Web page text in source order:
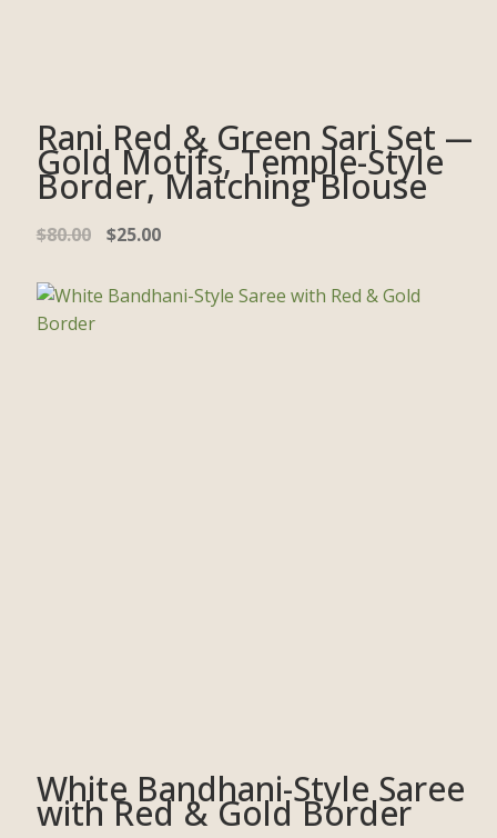
Rani Red & Green Sari Set —
Gold Motifs, Temple-Style
Border, Matching Blouse
$80.00 $25.00
White Bandhani-Style Saree
with Red & Gold Border